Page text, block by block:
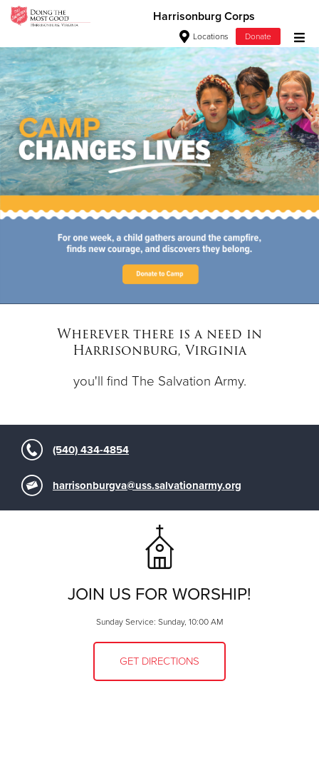
Harrisonburg Corps
Locations Donate
Donate Goods
Donate Clothing, Furniture & Household Items
Give Now
$500
$250
Love. Serve. Disciple. All For
Jesus!
See how The Salvation Army is strengthening its mission—
sharing hope, meeting practical needs, and pointing
communities across the South to Christ.
Our Priorities Our Faith
Wherever there is a need in
Harrisonburg, Virginia
you'll find The Salvation Army.
(540) 434-4854
harrisonburgva@uss.salvationarmy.org
JOIN US FOR WORSHIP!
Sunday Service: Sunday, 10:00 AM
GET DIRECTIONS